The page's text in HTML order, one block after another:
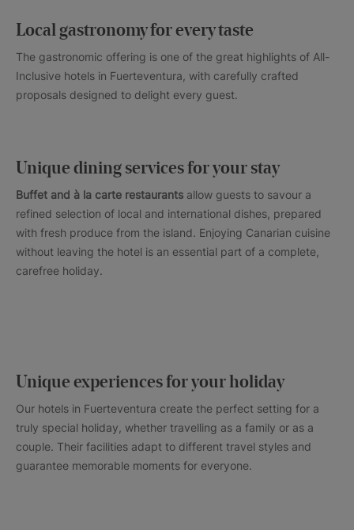
Local gastronomy for every taste
The gastronomic offering is one of the great highlights of All-
Inclusive hotels in Fuerteventura, with carefully crafted
proposals designed to delight every guest.
Unique dining services for your stay
Buffet and à la carte restaurants allow guests to savour a
refined selection of local and international dishes, prepared
with fresh produce from the island. Enjoying Canarian cuisine
without leaving the hotel is an essential part of a complete,
carefree holiday.
Unique experiences for your holiday
Our hotels in Fuerteventura create the perfect setting for a
truly special holiday, whether travelling as a family or as a
couple. Their facilities adapt to different travel styles and
guarantee memorable moments for everyone.